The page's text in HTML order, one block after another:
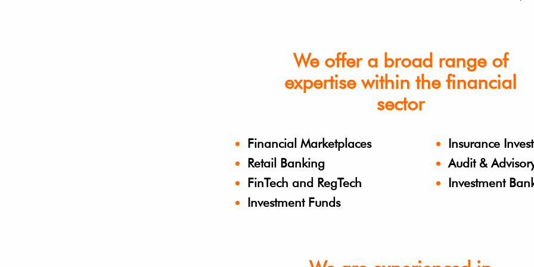
We offer a broad range of
expertise within the financial
sector
Financial Marketplaces
Retail Banking
FinTech and RegTech
Investment Funds
Insurance
Audit &
Investment